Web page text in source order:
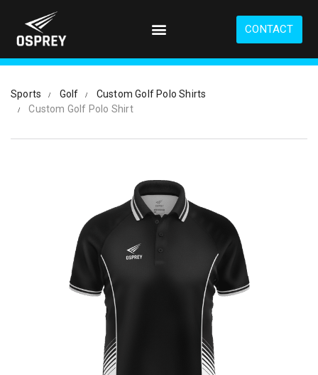
t
CONTACT
Sports Golf
Custom Golf Polo Shirts
Custom Golf Polo Shirt